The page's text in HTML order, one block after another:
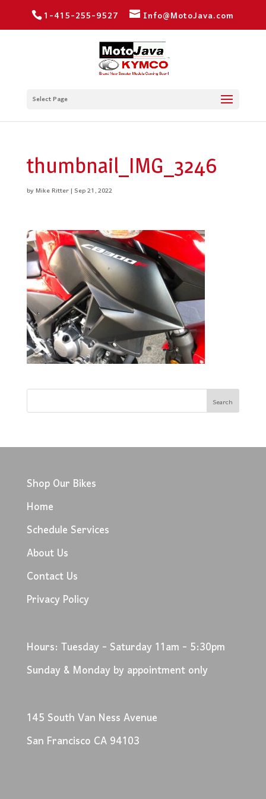
1-415-255-9527 Info@MotoJava.com
Select Page
thumbnail_IMG_3246
byMike Ritter|Sep 21, 2022
Shop Our Bikes
Home
Schedule Services
About Us
Contact Us
Privacy Policy
Hours: Tuesday - Saturday 11am - 5:30pm
Sunday & Monday by appointment only
145 South Van Ness Avenue
San Francisco CA 94103